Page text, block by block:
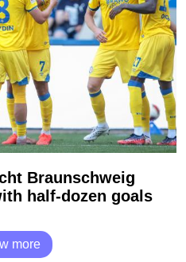
Braunschweig
half-dozen goals
more